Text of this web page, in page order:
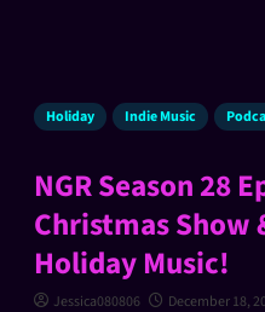
Holiday Indie Music
NGR Season 28
Christmas Show
Holiday Music!
Jessica080806 December 18,